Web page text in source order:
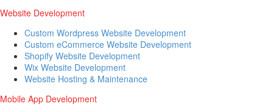
Website Development
Custom Wordpress Website Development
Custom eCommerce Website Development
Shopify Website Development
Wix Website Development
Website Hosting & Maintenance
Mobile App Development